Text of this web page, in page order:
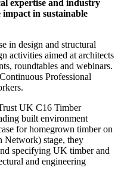
expertise and industry
impact in sustainable
in design and structural
activities aimed at architects
roundtables and webinars.
Professional
UK C16 Timber
built environment
for homegrown timber on
Network) stage, they
specifying UK timber and
and engineering